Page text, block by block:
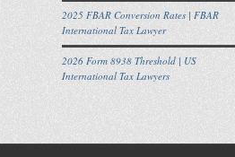
2025 FBAR Conversion Rates | FBAR
International Tax Lawyer
2026 Form 8938 Threshold | US
International Tax Lawyers